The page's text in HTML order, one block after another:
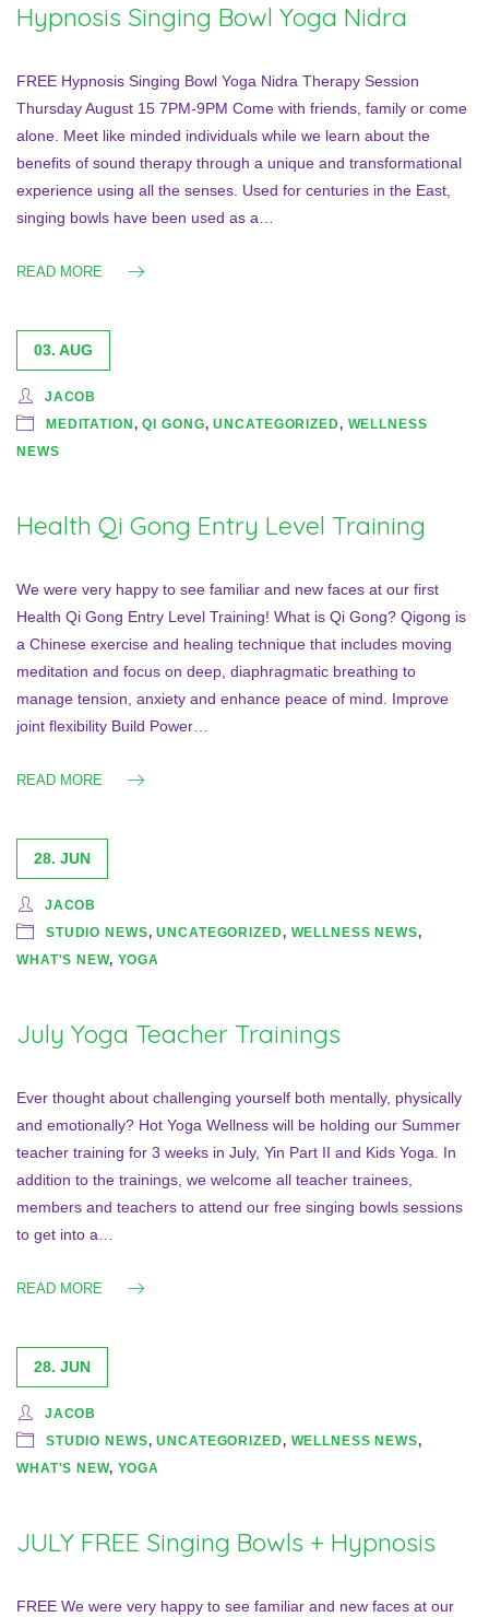
Hypnosis Singing Bowl Yoga Nidra
FREE Hypnosis Singing Bowl Yoga Nidra Therapy Session
Thursday August 15 7PM-9PM Come with friends, family or come
alone. Meet like minded individuals while we learn about the
benefits of sound therapy through a unique and transformational
experience using all the senses. Used for centuries in the East,
singing bowls have been used as a…
READ MORE
03. AUG
JACOB
MEDITATION ,QI GONG,UNCATEGORIZED, WELLNESS
NEWS
Health Qi Gong Entry Level Training
We were very happy to see familiar and new faces at our first
Health Qi Gong Entry Level Training! What is Qi Gong? Qigong is
a Chinese exercise and healing technique that includes moving
meditation and focus on deep, diaphragmatic breathing to
manage tension, anxiety and enhance peace of mind. Improve
joint flexibility Build Power…
READ MORE
28. JUN
JACOB
STUDIO NEWS,UNCATEGORIZED, WELLNESS NEWS,
WHAT'S NEW, YOGA
July Yoga Teacher Trainings
Ever thought about challenging yourself both mentally, physically
and emotionally? Hot Yoga Wellness will be holding our Summer
teacher training for 3 weeks in July, Yin Part II and Kids Yoga. In
addition to the trainings, we welcome all teacher trainees,
members and teachers to attend our free singing bowls sessions
to get into a…
READ MORE
28. JUN
JACOB
STUDIO NEWS,UNCATEGORIZED, WELLNESS NEWS,
WHAT'S NEW, YOGA
JULY FREE Singing Bowls + Hypnosis
FREE We were very happy to see familiar and new faces at our